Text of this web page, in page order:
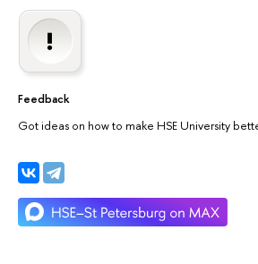
Feedback
Got ideas on how to make HSE University